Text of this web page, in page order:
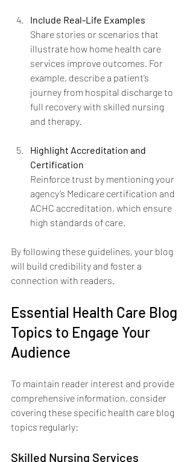
Include Real-Life Examples
Share stories or scenarios that
illustrate how home health care
services improve outcomes. For
example, describe a patient’s
journey from hospital discharge to
full recovery with skilled nursing
and therapy.
Highlight Accreditation and
Certification
Reinforce trust by mentioning your
agency’s Medicare certification and
ACHC accreditation, which ensure
high standards of care.
By following these guidelines, your blog
will build credibility and foster a
connection with readers.
Essential Health Care Blog
Topics to Engage Your
Audience
To maintain reader interest and provide
comprehensive information, consider
covering these specific health care blog
topics regularly:
Skilled Nursing Services